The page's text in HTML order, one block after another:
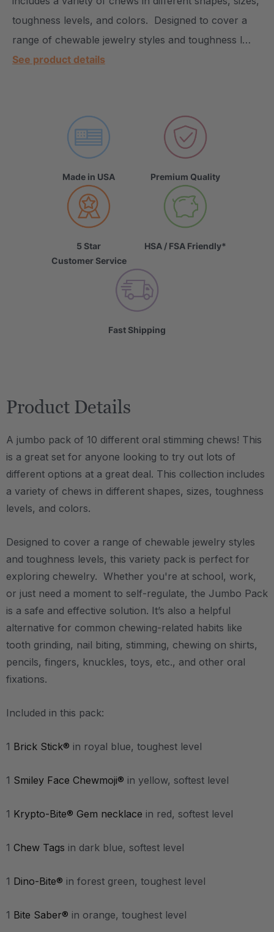
toughness levels, and colors. Designed to cover a
range of chewable jewelry styles and toughness l…
See product details
Made in USA Premium Quality
5 Star
Customer Service
HSA / FSA Friendly*
Fast Shipping
Product Details
A jumbo pack of 10 different oral stimming chews! This
is a great set for anyone looking to try out lots of
different options at a great deal. This collection includes
a variety of chews in different shapes, sizes, toughness
levels, and colors.
Designed to cover a range of chewable jewelry styles
and toughness levels, this variety pack is perfect for
exploring chewelry. Whether you're at school, work,
or just need a moment to self-regulate, the Jumbo Pack
is a safe and effective solution. It’s also a helpful
alternative for common chewing-related habits like
tooth grinding, nail biting, stimming, chewing on shirts,
pencils, fingers, knuckles, toys, etc., and other oral
fixations.
Included in this pack:
1 Brick Stick® in royal blue, toughest level
1 Smiley Face Chewmoji® in yellow, softest level
1 Krypto-Bite® Gem necklace in red, softest level
1 Chew Tags in dark blue, softest level
1 Dino-Bite® in forest green, toughest level
1 Bite Saber® in orange, toughest level